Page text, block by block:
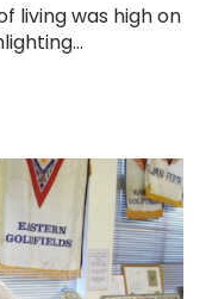
living was high on